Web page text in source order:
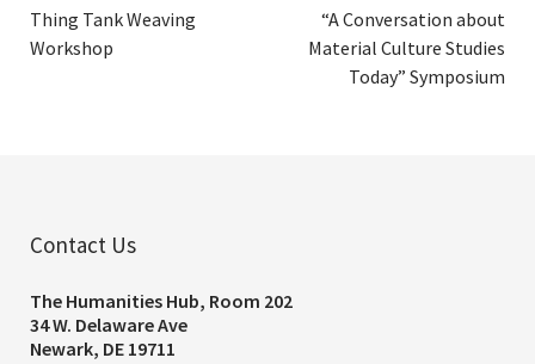
Thing Tank Weaving
Workshop
“A Conversation about
Material Culture Studies
Today” Symposium
Contact Us
The Humanities Hub, Room 202
34 W. Delaware Ave
Newark, DE 19711